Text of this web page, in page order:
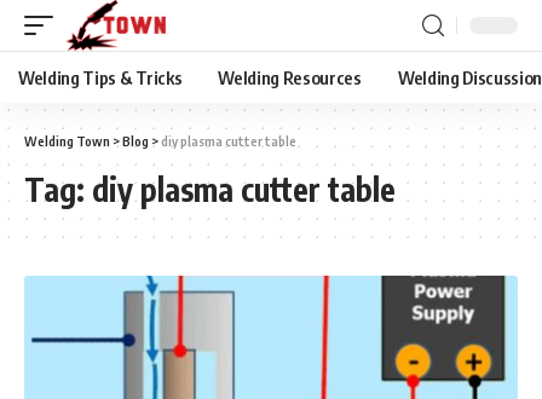
Welding Tips & Tricks Welding Resources Welding Discussion
Welding Town >Blog >diy plasma cutter table
Tag: diy plasma cutter table